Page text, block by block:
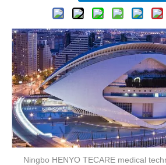
Ningbo HENYO TECARE medical